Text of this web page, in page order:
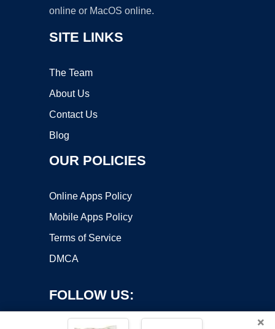
online or MacOS online.
SITE LINKS
The Team
About Us
Contact Us
Blog
OUR POLICIES
Online Apps Policy
Mobile Apps Policy
Terms of Service
DMCA
FOLLOW US:
×